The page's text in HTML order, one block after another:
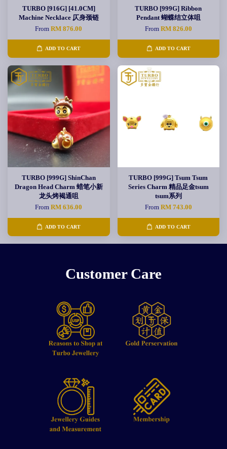
TURBO [916G] [41.0CM]
Machine Necklace 仄身颈链
FromRM 876.00
ADD TO CART
TURBO [999G] Ribbon
Pendant 蝴蝶结立体咀
From RM 826.00
ADD TO CART
TURBO [999G] ShinChan
Dragon Head Charm 蜡笔小新
龙头烤褐通咀
FromRM 636.00
ADD TO CART
TURBO [999G] Tsum Tsum
Series Charm 精品足金tsum
tsum系列
From RM 743.00
ADD TO CART
Customer Care